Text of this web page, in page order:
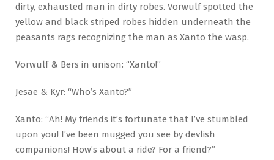
dirty, exhausted man in dirty robes. Vorwulf spotted the
yellow and black striped robes hidden underneath the
peasants rags recognizing the man as Xanto the wasp.
Vorwulf & Bers in unison: “Xanto!”
Jesae & Kyr: “Who’s Xanto?”
Xanto: “Ah! My friends it’s fortunate that I’ve stumbled
upon you! I’ve been mugged you see by devlish
companions! How’s about a ride? For a friend?”